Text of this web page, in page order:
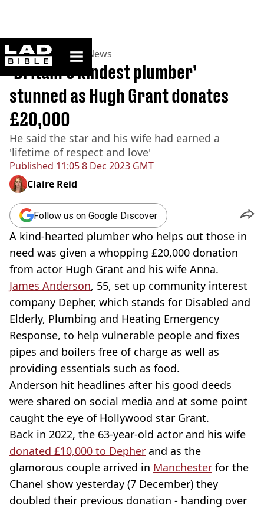
ladbible homepage
Home>News >UK News
Published 11:05 8 Dec 2023 GMT
‘Britain’s kindest plumber’
stunned as Hugh Grant donates
£20,000
He said the star and his wife had earned a
'lifetime of respect and love'
Claire Reid
Follow us on Google Discover
A kind-hearted plumber who helps out those in
need was given a whopping £20,000 donation
from actor Hugh Grant and his wife Anna.
James Anderson, 55, set up community interest
company Depher, which stands for Disabled and
Elderly, Plumbing and Heating Emergency
Response, to help vulnerable people and fixes
pipes and boilers free of charge as well as
providing essentials such as food.
Anderson hit headlines after his good deeds
were shared on social media and at some point
caught the eye of Hollywood star Grant.
Back in 2022, the 63-year-old actor and his wife
donated £10,000 to Depher and as the
glamorous couple arrived in Manchester for the
Chanel show yesterday (7 December) they
doubled their previous donation - handing over